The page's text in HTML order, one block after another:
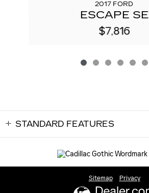
2017 FORD
ESCAPE SE
$7,816
STANDARD FEATURES
Sitemap Privacy